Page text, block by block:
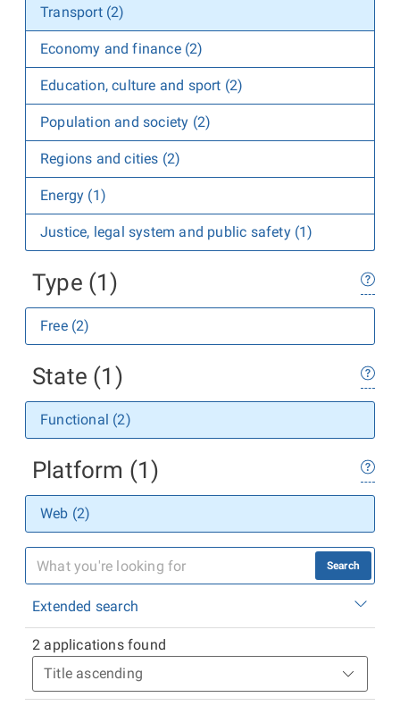
Transport (2)
Economy and finance (2)
Education, culture and sport (2)
Population and society (2)
Regions and cities (2)
Energy (1)
Justice, legal system and public safety (1)
Type (1)
Free (2)
State (1)
Functional (2)
Platform (1)
Web (2)
Search
Extended search
2 applications found